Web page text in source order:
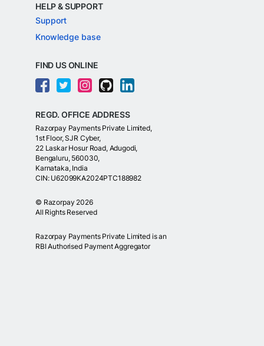
HELP & SUPPORT
Support
Knowledge base
FIND US ONLINE
REGD. OFFICE ADDRESS
Razorpay Payments Private Limited,
1st Floor, SJR Cyber,
22 Laskar Hosur Road, Adugodi,
Bengaluru, 560030,
Karnataka, India
CIN: U62099KA2024PTC188982
© Razorpay 2026
All Rights Reserved
Razorpay Payments Private Limited is an
RBI Authorised Payment Aggregator